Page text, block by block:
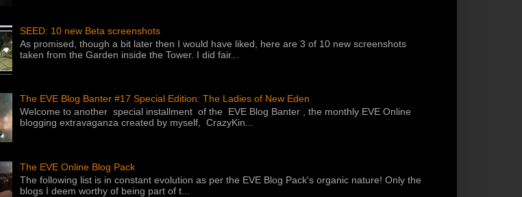
SEED: 10 new Beta screenshots
As promised, though a bit later then I would have liked, here are 3 of 10 new screenshots
taken from the Garden inside the Tower. I did fair...
The EVE Blog Banter #17 Special Edition: The Ladies of New Eden
Welcome to another special installment of the EVE Blog Banter , the monthly EVE Online
blogging extravaganza created by myself, CrazyKin...
The EVE Online Blog Pack
The following list is in constant evolution as per the EVE Blog Pack's organic nature! Only the
blogs I deem worthy of being part of t...